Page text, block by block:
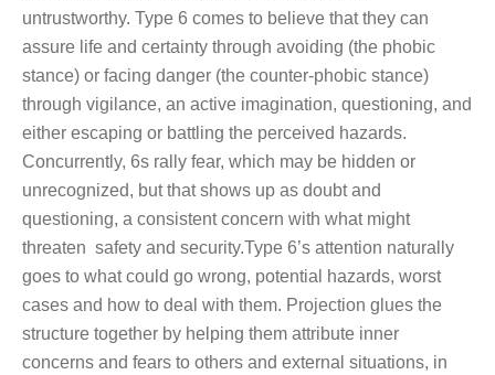
untrustworthy. Type 6 comes to believe that they can
assure life and certainty through avoiding (the phobic
stance) or facing danger (the counter-phobic stance)
through vigilance, an active imagination, questioning, and
either escaping or battling the perceived hazards.
Concurrently, 6s rally fear, which may be hidden or
unrecognized, but that shows up as doubt and
questioning, a consistent concern with what might
threaten safety and security.Type 6’s attention naturally
goes to what could go wrong, potential hazards, worst
cases and how to deal with them. Projection glues the
structure together by helping them attribute inner
concerns and fears to others and external situations, in